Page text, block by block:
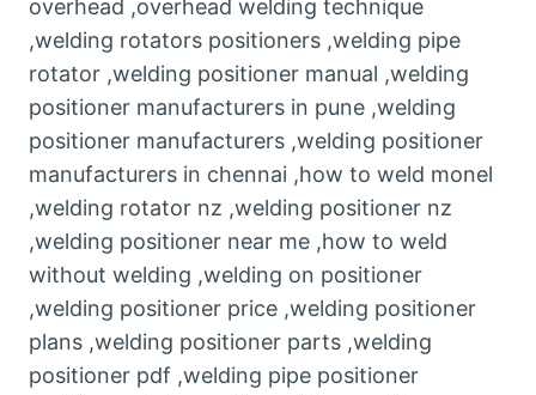
overhead ,overhead welding technique
,welding rotators positioners ,welding pipe
rotator ,welding positioner manual ,welding
positioner manufacturers in pune ,welding
positioner manufacturers ,welding positioner
manufacturers in chennai ,how to weld monel
,welding rotator nz ,welding positioner nz
,welding positioner near me ,how to weld
without welding ,welding on positioner
,welding positioner price ,welding positioner
plans ,welding positioner parts ,welding
positioner pdf ,welding pipe positioner